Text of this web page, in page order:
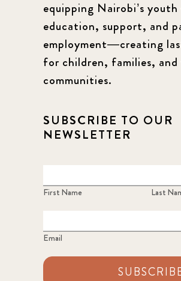
equipping Nairobi’s
education, support, and
employment—creating
for children, families,
communities.
SUBSCRIBE TO OUR
NEWSLETTER
First Name Last
Email